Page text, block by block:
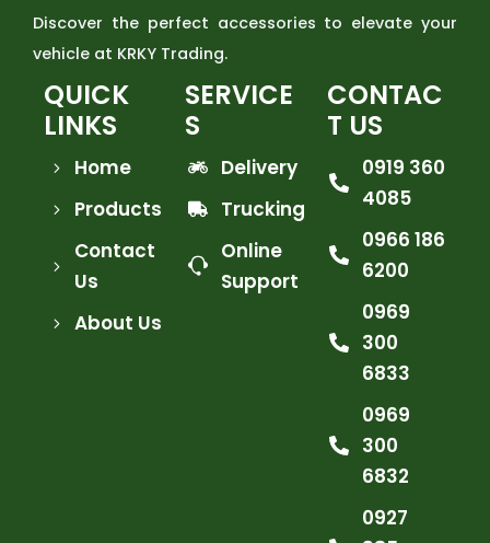
Discover the perfect accessories to elevate your
vehicle at KRKY Trading.
QUICK
LINKS
Home
Products
Contact
Us
About Us
SERVICE
S
Delivery
Trucking
Online
Support
CONTAC
T US
0919 360
4085
0966 186
6200
0969
300
6833
0969
300
6832
0927